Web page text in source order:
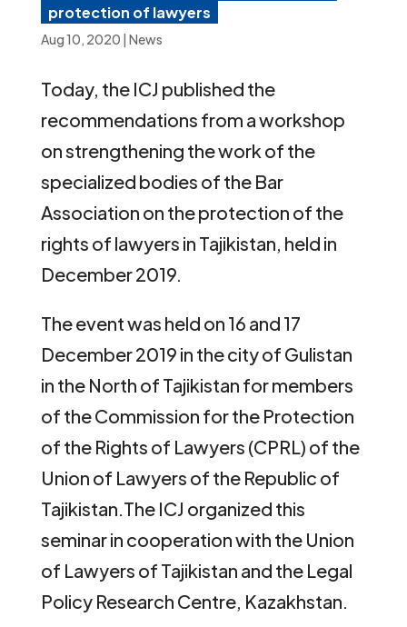
protection of lawyers
Aug 10, 2020 | News
Today, the ICJ published the
recommendations from a workshop
on strengthening the work of the
specialized bodies of the Bar
Association on the protection of the
rights of lawyers in Tajikistan, held in
December 2019.
The event was held on 16 and 17
December 2019 in the city of Gulistan
in the North of Tajikistan for members
of the Commission for the Protection
of the Rights of Lawyers (CPRL) of the
Union of Lawyers of the Republic of
Tajikistan.The ICJ organized this
seminar in cooperation with the Union
of Lawyers of Tajikistan and the Legal
Policy Research Centre, Kazakhstan.